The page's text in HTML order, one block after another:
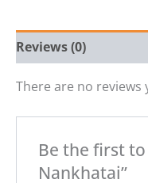
Reviews (0)
There are no reviews
Be the first
Nankhatai”